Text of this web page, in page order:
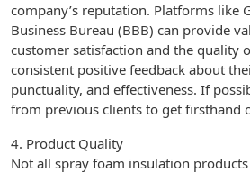
company’s reputation. Platforms like
Business Bureau (BBB) can provide
customer satisfaction and the quality
consistent positive feedback about
punctuality, and effectiveness. If
from previous clients to get firsthand
4. Product Quality
Not all spray foam insulation